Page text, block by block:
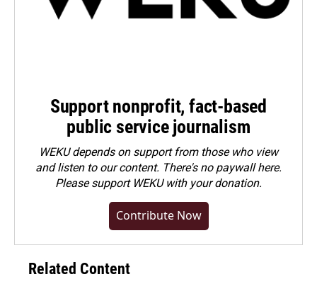
Support nonprofit, fact-based
public service journalism
WEKU depends on support from those who view
and listen to our content. There's no paywall here.
Pleasesupport WEKU with your donation.
Contribute Now
Related Content